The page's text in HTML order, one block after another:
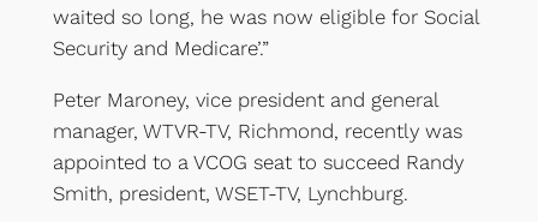
waited so long, he was now eligible for Social
Security and Medicare’.”
Peter Maroney, vice president and general
manager, WTVR-TV, Richmond, recently was
appointed to a VCOG seat to succeed Randy
Smith, president, WSET-TV, Lynchburg.